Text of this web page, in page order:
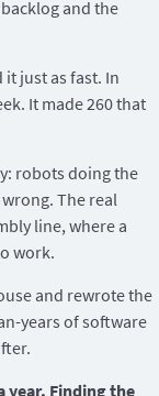
and the
just as fast. In
It made 260 that
robots doing the
The real
line, where a
work.
and rewrote the
years of software
year. Finding the